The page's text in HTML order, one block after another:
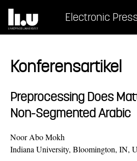
Electronic
Konferensartikel
Preprocessing Does
Non-Segmented Arabic
Noor Abo Mokh
Indiana University, Bloomington, IN,